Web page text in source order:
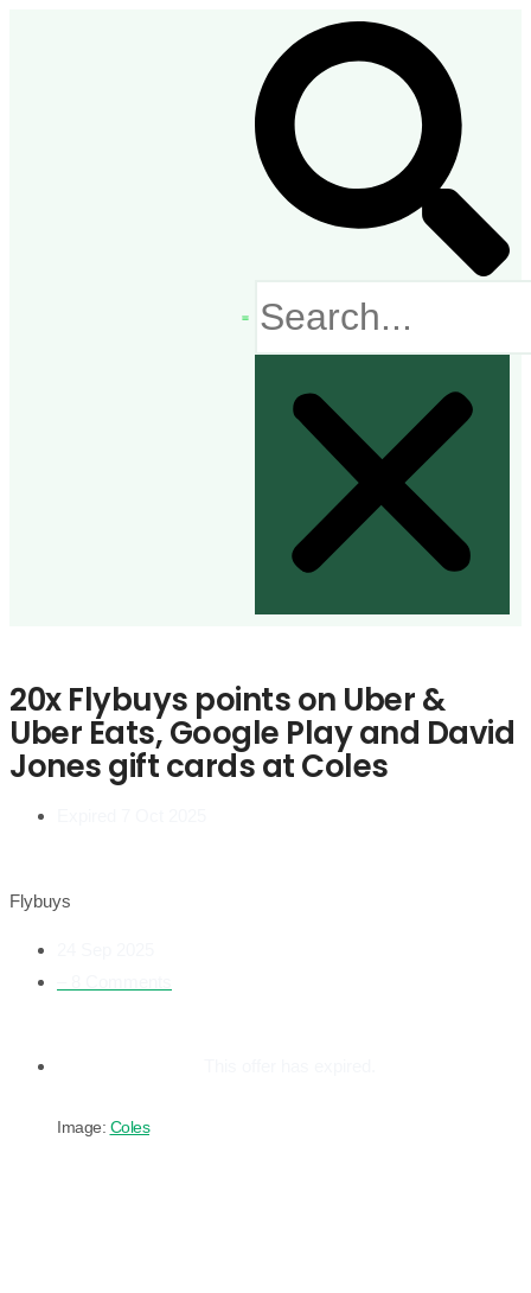
20x Flybuys points on Uber &
Uber Eats, Google Play and David
Jones gift cards at Coles
Flybuys
Image: Coles